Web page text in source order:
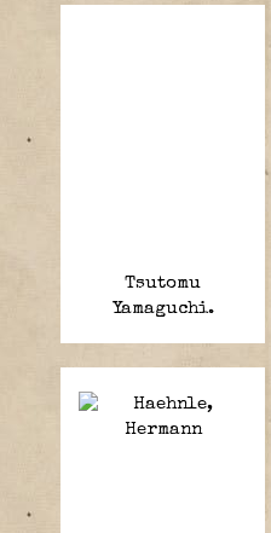
Tsutomu
Yamaguchi.